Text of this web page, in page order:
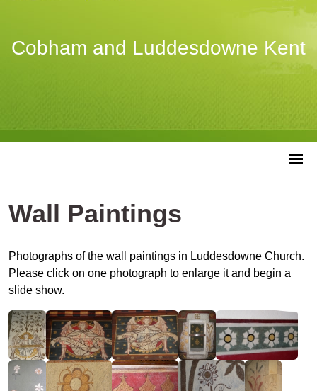
Cobham and Luddesdowne Kent
Wall Paintings
Photographs of the wall paintings in Luddesdowne Church.
Please click on one photograph to enlarge it and begin a
slide show.